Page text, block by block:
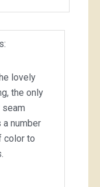
lovely
the only
a number
color to